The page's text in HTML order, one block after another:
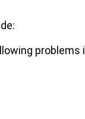
problems